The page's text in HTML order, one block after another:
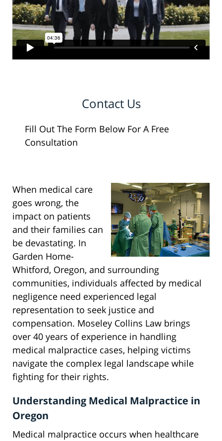
Contact Us
Fill Out The Form Below For A Free
Consultation
When medical care
goes wrong, the
impact on patients
and their families can
be devastating. In
Garden Home-
Whitford, Oregon, and surrounding
communities, individuals affected by medical
negligence need experienced legal
representation to seek justice and
compensation. Moseley Collins Law brings
over 40 years of experience in handling
medical malpractice cases, helping victims
navigate the complex legal landscape while
fighting for their rights.
Understanding Medical Malpractice in
Oregon
Medical malpractice occurs when healthcare